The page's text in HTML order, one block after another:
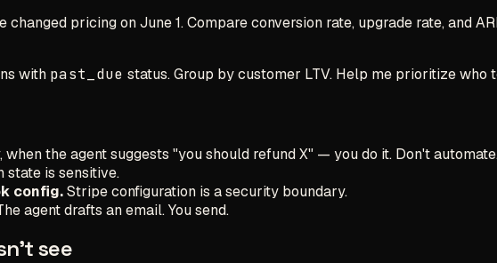
changed pricing on June 1. Compare conversion rate, upgrade rate, and
with past_due status. Group by customer LTV. Help me prioritize who
when the agent suggests "you should refund X" — you do it. Don't
state is sensitive.
config.Stripe configuration is a security boundary.
agent drafts an email. You send.
see